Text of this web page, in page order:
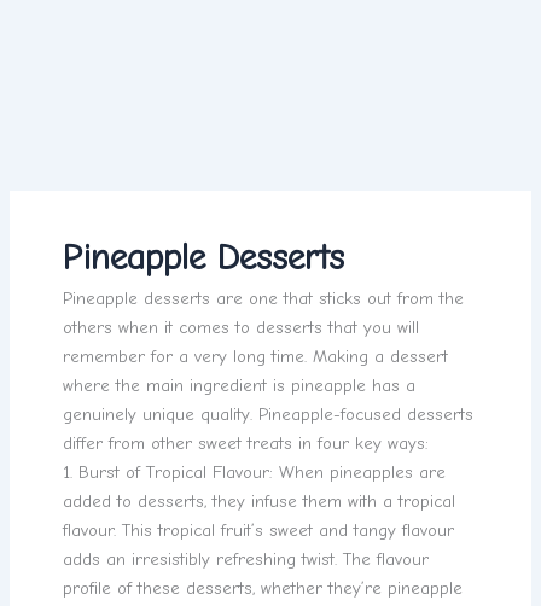
Pineapple Desserts
Pineapple desserts are one that sticks out from the
others when it comes to desserts that you will
remember for a very long time. Making a dessert
where the main ingredient is pineapple has a
genuinely unique quality. Pineapple-focused desserts
differ from other sweet treats in four key ways:
1. Burst of Tropical Flavour: When pineapples are
added to desserts, they infuse them with a tropical
flavour. This tropical fruit’s sweet and tangy flavour
adds an irresistibly refreshing twist. The flavour
profile of these desserts, whether they’re pineapple